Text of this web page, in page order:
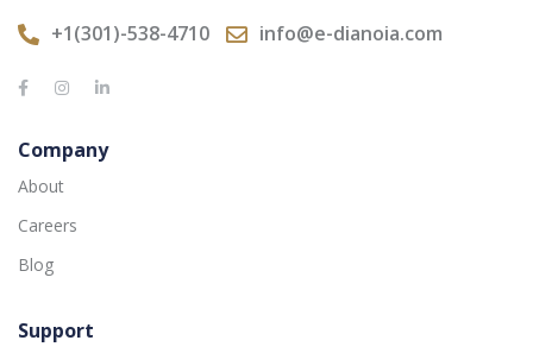
+1(301)-538-4710
info@e-dianoia.com
Company
About
Careers
Blog
Support